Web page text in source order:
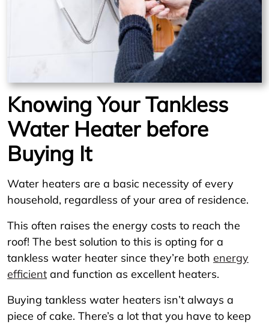
Knowing Your Tankless
Water Heater before
Buying It
Water heaters are a basic necessity of every
household, regardless of your area of residence.
This often raises the energy costs to reach the
roof! The best solution to this is opting for a
tankless water heater since they’re both energy
efficient and function as excellent heaters.
Buying tankless water heaters isn’t always a
piece of cake. There’s a lot that you have to keep